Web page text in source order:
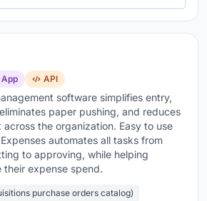
App API
software simplifies entry,
paper pushing, and reduces
the organization. Easy to use
automates all tasks from
to approving, while helping
expense spend.
purchase orders catalog)